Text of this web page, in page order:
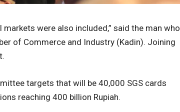
were also included,” said the man who
of Commerce and Industry (Kadin). Joining
targets that will be 40,000 SGS cards
reaching 400 billion Rupiah.